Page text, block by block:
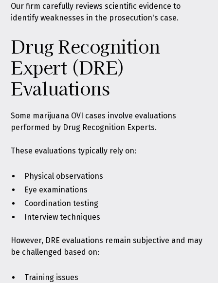
Our firm carefully reviews scientific evidence to
identify weaknesses in the prosecution's case.
Drug Recognition
Expert (DRE)
Evaluations
Some marijuana OVI cases involve evaluations
performed by Drug Recognition Experts.
These evaluations typically rely on:
Physical observations
Eye examinations
Coordination testing
Interview techniques
However, DRE evaluations remain subjective and may
be challenged based on:
Training issues